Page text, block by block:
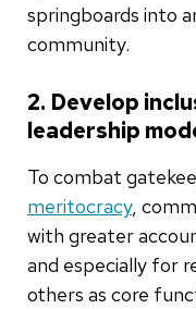
springboards into
community.
2. Develop
leadership
To combat
meritocracy,
with greater
and especially for
others as core